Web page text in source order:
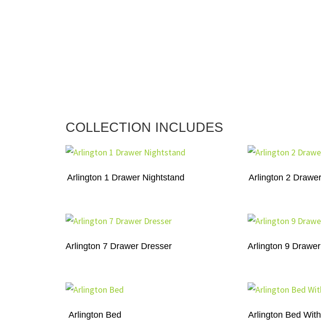
COLLECTION INCLUDES
Arlington 1 Drawer Nightstand Arlington 2
Arlington 7 Drawer Dresser Arlington 9
Arlington Bed Arlington Bed